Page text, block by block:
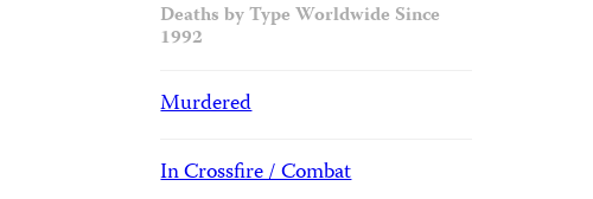
Deaths by Type Worldwide Since
1992
Murdered
In Crossfire / Combat